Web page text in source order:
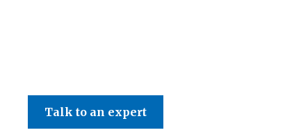
Talk to an expert